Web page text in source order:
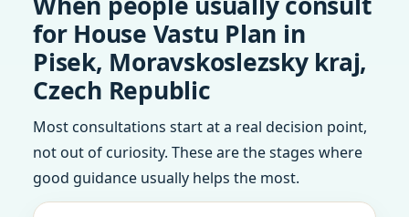
for House Vastu Plan in
Pisek, Moravskoslezsky kraj,
Czech Republic
Most consultations start at a real decision point,
not out of curiosity. These are the stages where
good guidance usually helps the most.